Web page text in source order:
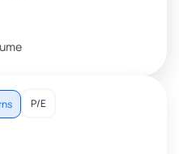
P/E